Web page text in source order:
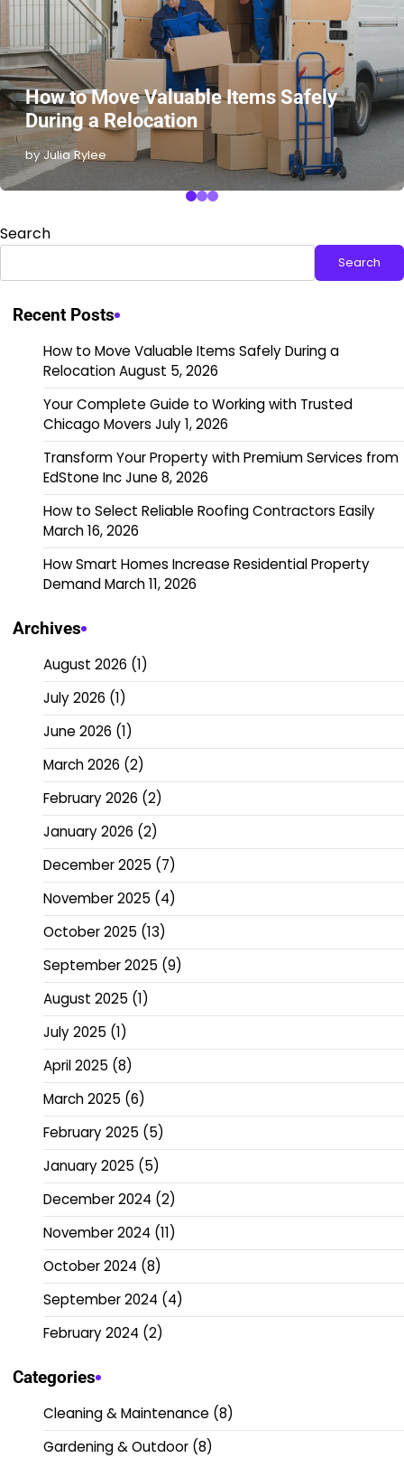
How to Move Valuable Items Safely
During a Relocation
by Julia Rylee
Search
Search
Recent Posts
How to Move Valuable Items Safely During a
RelocationAugust 5, 2026
Your Complete Guide to Working with Trusted
Chicago Movers July 1, 2026
Transform Your Property with Premium Services from
EdStone IncJune 8, 2026
How to Select Reliable Roofing Contractors Easily
March 16, 2026
How Smart Homes Increase Residential Property
DemandMarch 11, 2026
Archives
August 2026 (1)
July 2026 (1)
June 2026 (1)
March 2026 (2)
February 2026 (2)
January 2026 (2)
December 2025 (7)
November 2025 (4)
October 2025 (13)
September 2025 (9)
August 2025 (1)
July 2025 (1)
April 2025 (8)
March 2025 (6)
February 2025 (5)
January 2025 (5)
December 2024 (2)
November 2024 (11)
October 2024 (8)
September 2024 (4)
February 2024 (2)
Categories
Cleaning & Maintenance (8)
Gardening & Outdoor (8)